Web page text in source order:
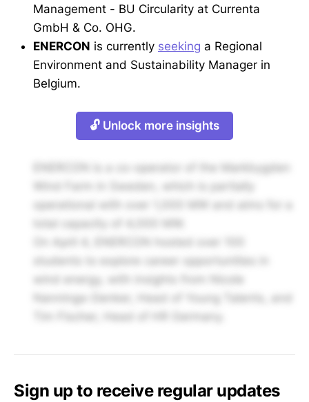
Management - BU Circularity at Currenta
GmbH & Co. OHG.
ENERCON is currently seeking a Regional
Environment and Sustainability Manager in
Belgium.
🔓 Unlock more insights
ENERCON is a co-operator of the Markbygden
total capacity of 4,000 MW.
students to explore career opportunities in
wind energy, with insights from Nicole
Nanninga-Denker, Head of Young Talents, and
Sign up to receive regular updates